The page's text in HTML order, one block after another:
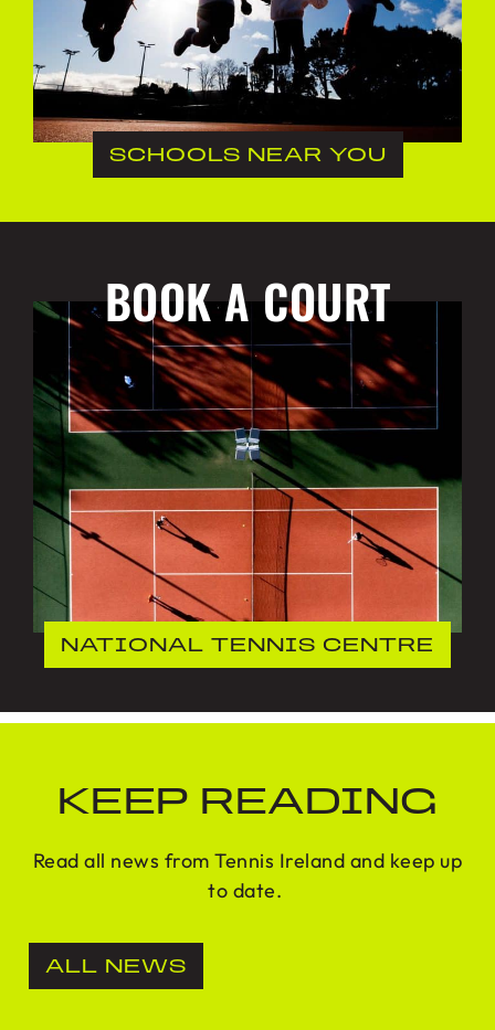
SCHOOLS NEAR YOU
BOOK A COURT
NATIONAL TENNIS CENTRE
KEEP READING
Read all news from Tennis Ireland and keep up
to date.
ALL NEWS